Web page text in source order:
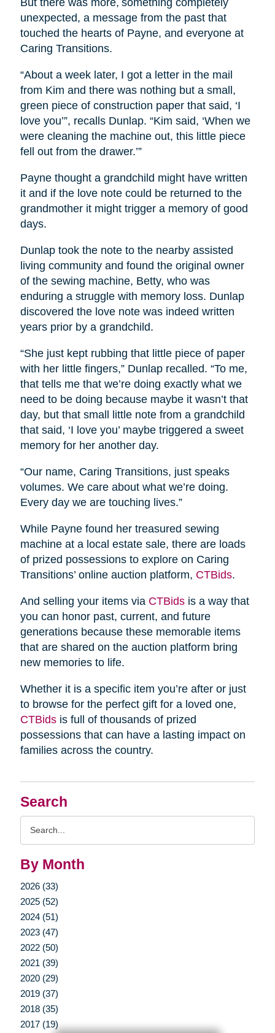
Search
By Month
2026 (33)
2025 (52)
2024 (51)
2023 (47)
2022 (50)
2021 (39)
2020 (29)
2019 (37)
2018 (35)
2017 (19)
But there was more, something completely
unexpected, a message from the past that
touched the hearts of Payne, and everyone at
Caring Transitions.
“About a week later, I got a letter in the mail
from Kim and there was nothing but a small,
green piece of construction paper that said, ‘I
love you’”, recalls Dunlap. “Kim said, ‘When we
were cleaning the machine out, this little piece
fell out from the drawer.’”
Payne thought a grandchild might have written
it and if the love note could be returned to the
grandmother it might trigger a memory of good
days.
Dunlap took the note to the nearby assisted
living community and found the original owner
of the sewing machine, Betty, who was
enduring a struggle with memory loss. Dunlap
discovered the love note was indeed written
years prior by a grandchild.
“She just kept rubbing that little piece of paper
with her little fingers,” Dunlap recalled. “To me,
that tells me that we’re doing exactly what we
need to be doing because maybe it wasn’t that
day, but that small little note from a grandchild
that said, ‘I love you’ maybe triggered a sweet
memory for her another day.
“Our name, Caring Transitions, just speaks
volumes. We care about what we’re doing.
Every day we are touching lives.”
While Payne found her treasured sewing
machine at a local estate sale, there are loads
of prized possessions to explore on Caring
Transitions’ online auction platform, CTBids.
And selling your items via CTBidsis a way that
you can honor past, current, and future
generations because these memorable items
that are shared on the auction platform bring
new memories to life.
Whether it is a specific item you’re after or just
to browse for the perfect gift for a loved one,
CTBidsis full of thousands of prized
possessions that can have a lasting impact on
families across the country.